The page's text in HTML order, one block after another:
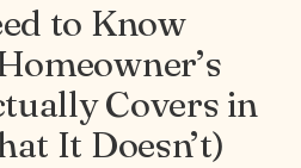
to Know
Covers in
It Doesn’t)